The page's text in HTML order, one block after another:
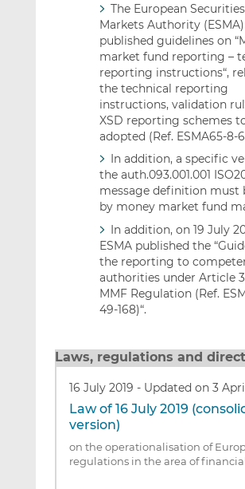
The European
Markets Authority
published guidelines on
market fund reporting –
reporting instructions“,
the technical reporting
instructions, validation
XSD reporting schemes
adopted (Ref. ESMA65-8-
In addition, a specific
the auth.093.001.001
message definition must
by money market fund
In addition, on 19 July
ESMA published the
the reporting to
authorities under Article
MMF Regulation (Ref.
49-168)“.
Laws, regulations and
16 July 2019 - Updated on 3
Law of 16 July 2019
version)
on the operationalisation of
regulations in the area of